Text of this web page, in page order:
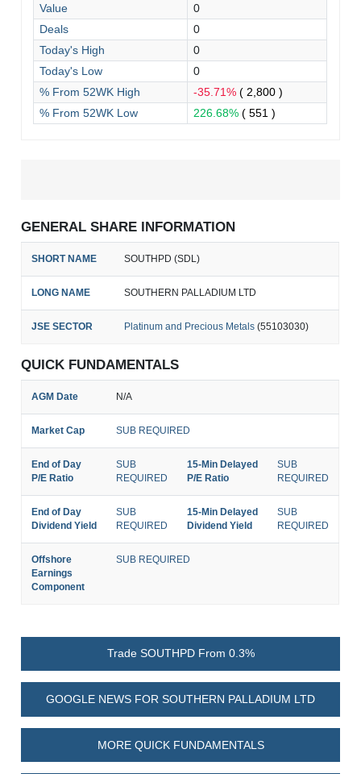
Value
0
Deals
0
Today's High
0
Today's Low
0
% From 52WK High
-35.71%( 2,800 )
% From 52WK Low
226.68%( 551 )
GENERAL SHARE INFORMATION
SHORT NAME SOUTHPD (SDL)
LONG NAME SOUTHERN PALLADIUM LTD
JSE SECTOR Platinum and Precious Metals (55103030)
QUICK FUNDAMENTALS
AGM Date N/A
Market Cap SUB REQUIRED
End of Day
P/E Ratio
SUB
REQUIRED
15-Min Delayed
P/E Ratio
SUB
REQUIRED
End of Day
Dividend Yield
SUB
REQUIRED
15-Min Delayed
Dividend Yield
SUB
REQUIRED
Offshore
Earnings
Component
SUB REQUIRED
Trade SOUTHPD From 0.3%
GOOGLE NEWS FOR SOUTHERN PALLADIUM LTD
MORE QUICK FUNDAMENTALS